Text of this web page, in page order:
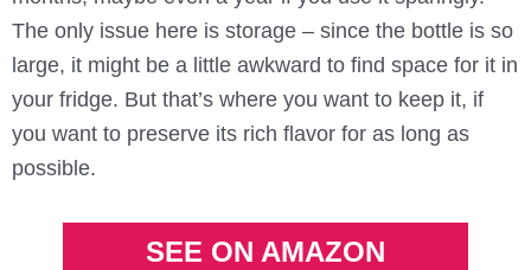
The only issue here is storage – since the bottle is so
large, it might be a little awkward to find space for it in
your fridge. But that’s where you want to keep it, if
you want to preserve its rich flavor for as long as
possible.
SEE ON AMAZON